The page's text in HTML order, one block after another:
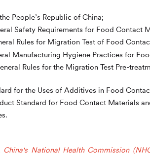
People’s Republic of China;
Safety Requirements for Food Contact
Rules for Migration Test of Food
Manufacturing Hygiene Practices for
Rules for the Migration Test Pre-
for the Uses of Additives in Food
Standard for Food Contact Materials
China's National Health Commission